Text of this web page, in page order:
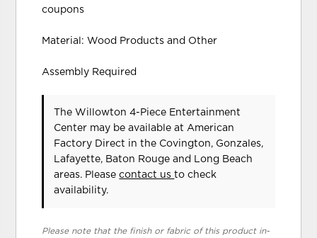
coupons
Material: Wood Products and Other
Assembly Required
The Willowton 4-Piece Entertainment
Center may be available at American
Factory Direct in the Covington, Gonzales,
Lafayette, Baton Rouge and Long Beach
areas. Pleasecontact usto check
availability.
Please note that the finish or fabric of this product in-